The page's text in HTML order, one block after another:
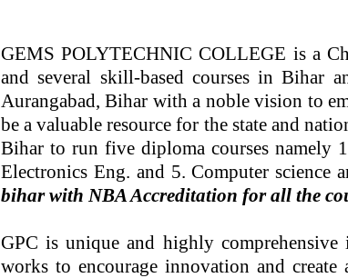
GEMS POLYTECHNIC COLLEGE is a
and several skill-based courses in Bihar
Aurangabad, Bihar with a noble vision to
be a valuable resource for the state and
Bihar to run five diploma courses namely
Electronics Eng. and 5. Computer science
bihar with NBA Accreditation for all the
GPC is unique and highly
works to encourage innovation and